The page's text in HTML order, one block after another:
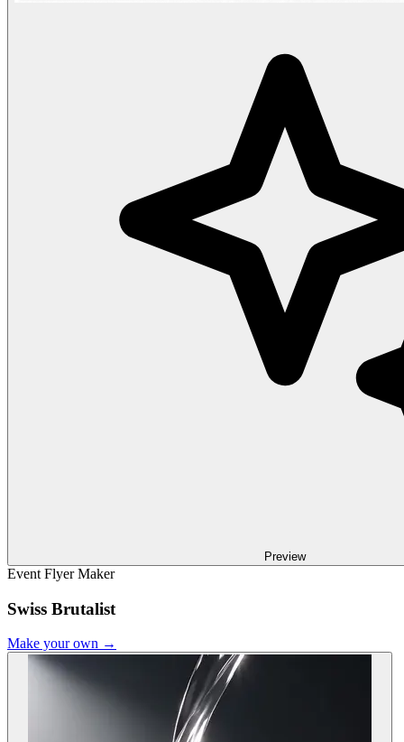
Preview
Event Flyer Maker
Swiss Brutalist
Make your own →